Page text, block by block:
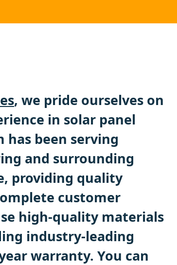
, we pride ourselves on
in solar panel
been serving
and surrounding
providing quality
customer
high-quality materials
industry-leading
warranty. You can